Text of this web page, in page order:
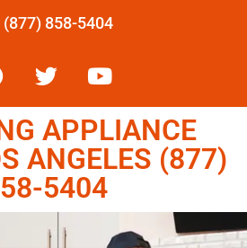
(877) 858-5404
APPLIANCE
ANGELES (877)
5404